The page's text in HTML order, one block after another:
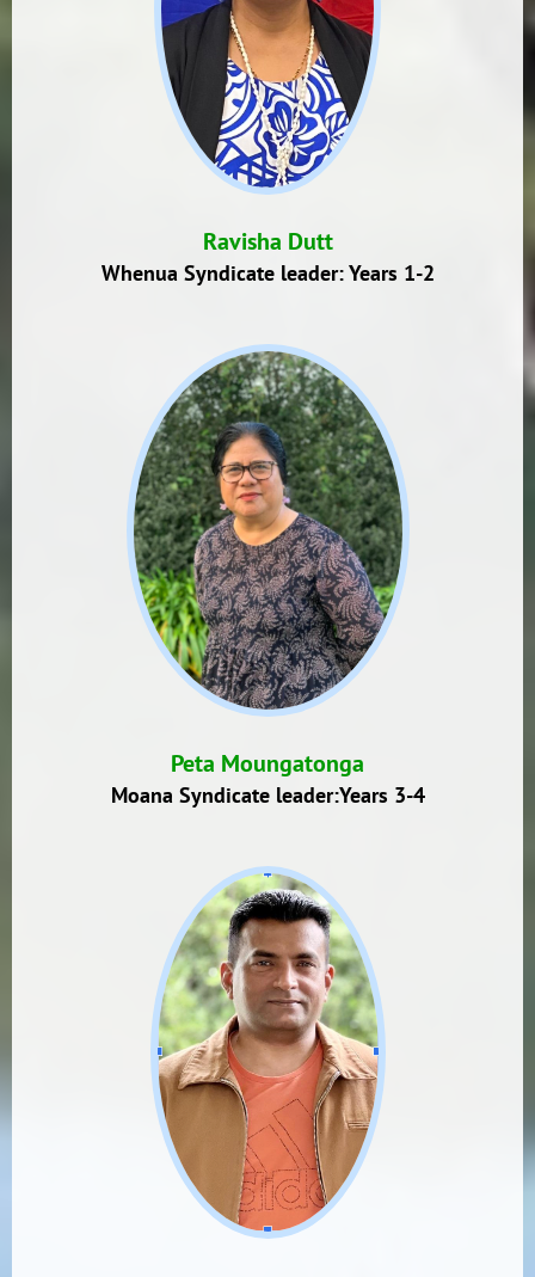
Ravisha Dutt
Whenua Syndicate leader: Years 1-2
Peta Moungatonga
Moana Syndicate leader:Years 3-4